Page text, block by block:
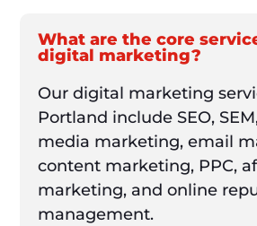
What are the core
digital marketing?
Our digital marketing
Portland include SEO,
media marketing, email
content marketing, PPC,
marketing, and online
management.